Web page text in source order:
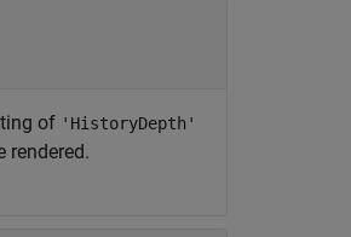
of 'HistoryDepth'
rendered.